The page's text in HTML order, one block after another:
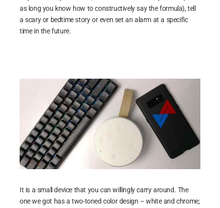
as long you know how to constructively say the formula), tell
a scary or bedtime story or even set an alarm at a specific
time in the future.
It is a small device that you can willingly carry around. The
one we got has a two-toned color design – white and chrome;